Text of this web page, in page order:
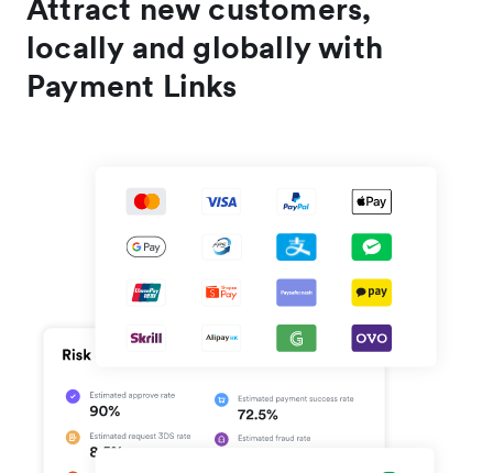
Attract new customers,
locally and globally with
Payment Links